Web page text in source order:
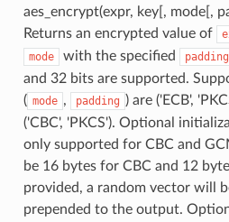
aes_encrypt(expr, key[, mode[,
Returns an encrypted value of
mode with the specified padding
and 32 bits are supported.
( mode , padding ) are ('ECB',
('CBC', 'PKCS'). Optional
only supported for CBC and
be 16 bytes for CBC and 12
provided, a random vector will
prepended to the output.